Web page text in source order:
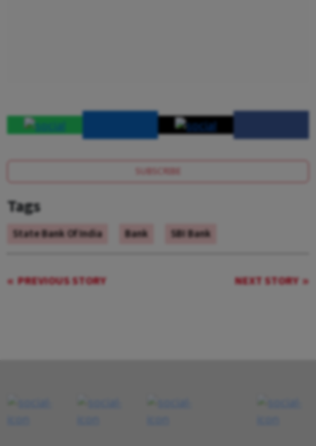
SUBSCRIBE
Tags
State Bank Of India Bank SBI Bank
PREVIOUS STORY NEXT STORY